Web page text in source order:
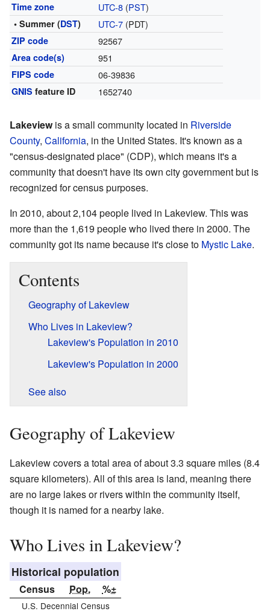
Time zone UTC-8(PST)
• Summer (DST) UTC-7(PDT)
ZIP code 92567
Area code(s) 951
FIPS code 06-39836
GNIS feature ID 1652740
Lakeviewis a small community located in Riverside
County, California, in the United States. It's known as a
"census-designated place" (CDP), which means it's a
community that doesn't have its own city government but is
recognized for census purposes.
In 2010, about 2,104 people lived in Lakeview. This was
more than the 1,619 people who lived there in 2000. The
community got its name because it's close to Mystic Lake.
Contents
Geography of Lakeview
Who Lives in Lakeview?
Lakeview's Population in 2010
Lakeview's Population in 2000
See also
Geography of Lakeview
Lakeview covers a total area of about 3.3 square miles (8.4
square kilometers). All of this area is land, meaning there
are no large lakes or rivers within the community itself,
though it is named for a nearby lake.
Who Lives in Lakeview?
Historical population
Census Pop. %±
U.S. Decennial Census